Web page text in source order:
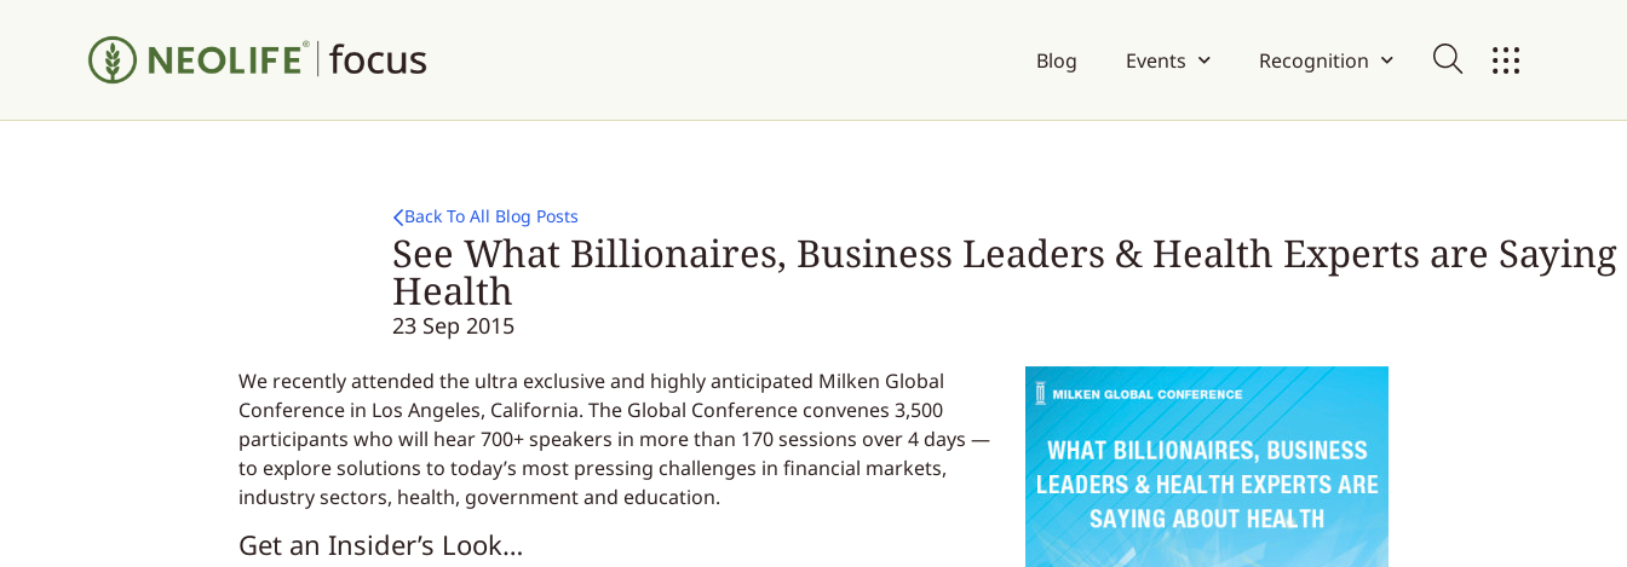
Blog Events Recognition
Back To All Blog Posts
See What Billionaires, Business Leaders & Health Experts are
Health
23 Sep 2015
We recently attended the ultra exclusive and highly anticipated Milken Global
Conference in Los Angeles, California. The Global Conference convenes 3,500
participants who will hear 700+ speakers in more than 170 sessions over 4 days —
to explore solutions to today’s most pressing challenges in financial markets,
industry sectors, health, government and education.
Get an Insider’s Look…